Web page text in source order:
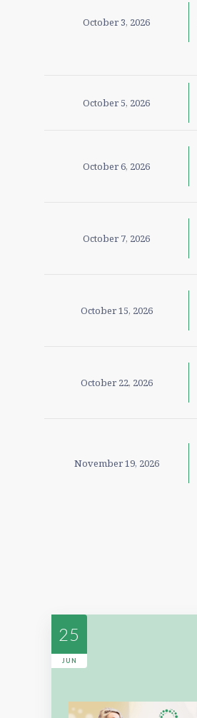
October 3, 2026
October 5, 2026
October 6, 2026
October 7, 2026
October 15, 2026
October 22, 2026
November 19, 2026
25
JUN